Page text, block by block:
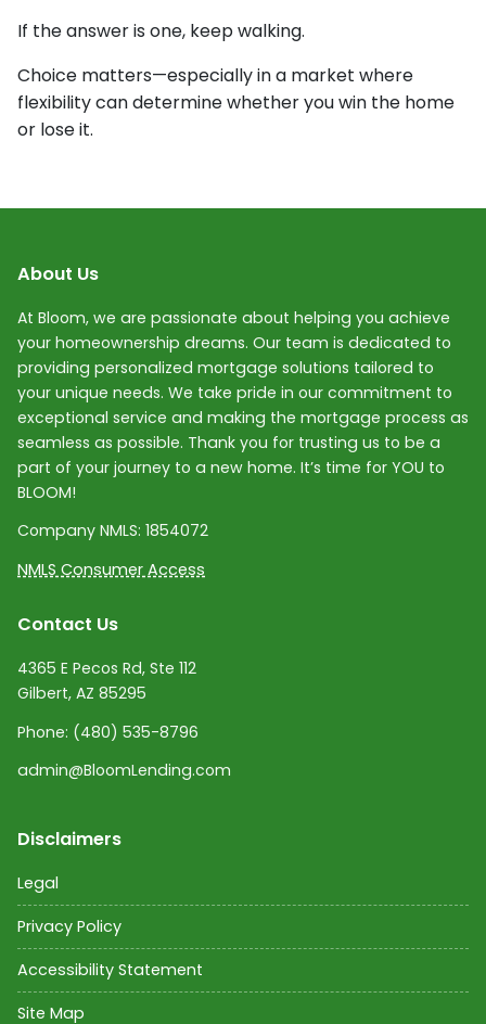
If the answer is one, keep walking.
Choice matters—especially in a market where
flexibility can determine whether you win the home
or lose it.
About Us
At Bloom, we are passionate about helping you achieve
your homeownership dreams. Our team is dedicated to
providing personalized mortgage solutions tailored to
your unique needs. We take pride in our commitment to
exceptional service and making the mortgage process as
seamless as possible. Thank you for trusting us to be a
part of your journey to a new home. It’s time for YOU to
BLOOM!
Company NMLS: 1854072
NMLS Consumer Access
Contact Us
4365 E Pecos Rd, Ste 112
Gilbert, AZ 85295
Phone: (480) 535-8796
admin@BloomLending.com
Disclaimers
Legal
Privacy Policy
Accessibility Statement
Site Map